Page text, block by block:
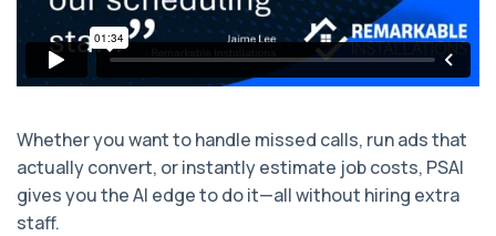
Whether you want to handle missed calls, run ads that
actually convert, or instantly estimate job costs, PSAI
gives you the AI edge to do it—all without hiring extra
staff.